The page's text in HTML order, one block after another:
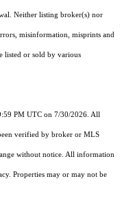
Neither listing broker(s) nor
misinformation, misprints and
listed or sold by various
PM UTC on 7/30/2026. All
verified by broker or MLS
without notice. All information
Properties may or may not be